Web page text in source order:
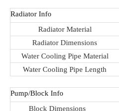
Radiator Info
Radiator Material
Radiator Dimensions
Water Cooling Pipe Material
Water Cooling Pipe Length
Pump/Block Info
Block Dimensions